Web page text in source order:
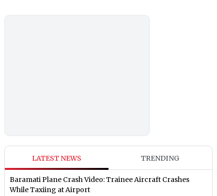
LATEST NEWS TRENDING
Baramati Plane Crash Video: Trainee Aircraft Crashes
While Taxiing at Airport